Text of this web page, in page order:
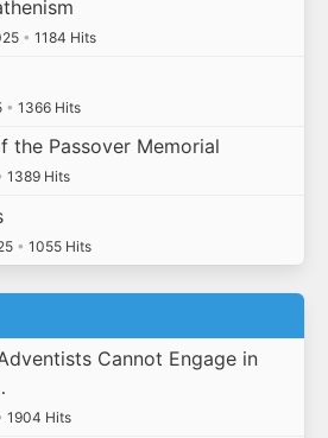
• 1184 Hits
• 1366 Hits
the Passover Memorial
1389 Hits
• 1055 Hits
Cannot Engage in
1904 Hits